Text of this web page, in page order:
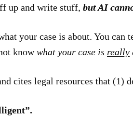
up and write stuff, but AI
your case is about. You
knowwhat your case is really
cites legal resources that (1)